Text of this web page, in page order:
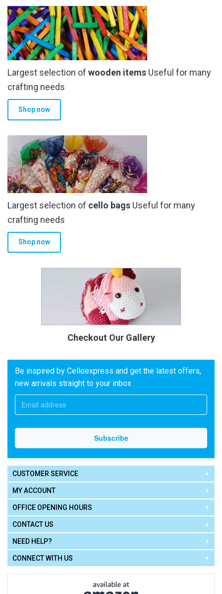
Largest selection of wooden items Useful for many
crafting needs
Shop now
Largest selection of cello bags Useful for many
crafting needs
Shop now
Checkout Our Gallery
Be inspired by Celloexpress and get the latest offers,
new arrivals straight to your inbox
CUSTOMER SERVICE
MY ACCOUNT
OFFICE OPENING HOURS
CONTACT US
NEED HELP?
CONNECT WITH US